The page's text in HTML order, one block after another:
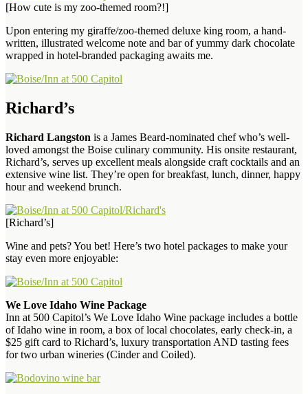
[How cute is my zoo-themed room?!]
Upon entering my giraffe/zoo-themed deluxe king room, a hand-
written, illustrated welcome note and bar of yummy dark chocolate
wrapped in hotel-branded packaging awaits me.
Richard’s
Richard Langston is a James Beard-nominated chef who’s well-
loved amongst the Boise culinary community. His onsite restaurant,
Richard’s, serves up excellent meals alongside craft cocktails and an
extensive wine list. They’re open for breakfast, lunch, dinner, happy
hour and weekend brunch.
[Richard’s]
Wine and pets? You bet! Here’s two hotel packages to make your
stay even more enjoyable:
We Love Idaho Wine Package
Inn at 500 Capitol’s We Love Idaho Wine package includes a bottle
of Idaho wine in room, a box of local chocolates, early check-in, a
$25 gift card to Richard’s, luxury transportation AND tasting fees
for two urban wineries (Cinder and Coiled).